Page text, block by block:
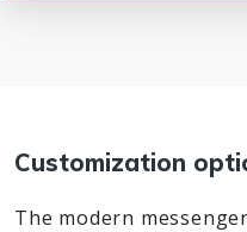
Customization
The modern